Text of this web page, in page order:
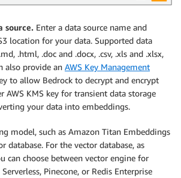
source. Enter a data source name and
location for your data. Supported data
.html, .doc and .docx, .csv, .xls and .xlsx,
also provide an AWS Key Management
to allow Bedrock to decrypt and encrypt
AWS KMS key for transient data storage
your data into embeddings.
model, such as Amazon Titan Embeddings
database. For the vector database, as
can choose between vector engine for
Pinecone, or Redis Enterprise